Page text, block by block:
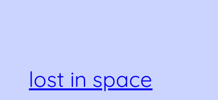
lost in space